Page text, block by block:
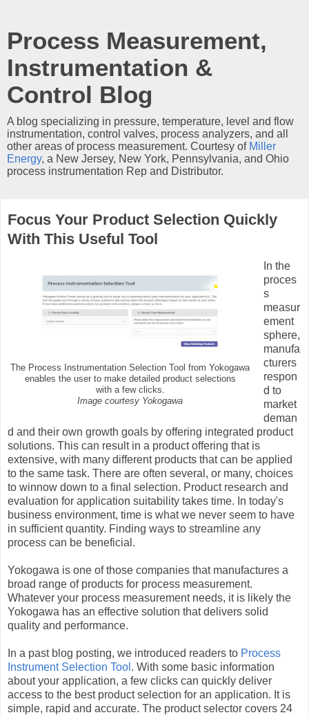
Process Measurement,
Instrumentation &
Control Blog
A blog specializing in pressure, temperature, level and flow
instrumentation, control valves, process analyzers, and all
other areas of process measurement. Courtesy of Miller
Energy, a New Jersey, New York, Pennsylvania, and Ohio
process instrumentation Rep and Distributor.
Focus Your Product Selection Quickly
With This Useful Tool
The Process Instrumentation Selection Tool from Yokogawa
enables the user to make detailed product selections
with a few clicks.
Image courtesy Yokogawa
In the
proces
s
measur
ement
sphere,
manufa
cturers
respon
d to
market
deman
d and their own growth goals by offering integrated product
solutions. This can result in a product offering that is
extensive, with many different products that can be applied
to the same task. There are often several, or many, choices
to winnow down to a final selection. Product research and
evaluation for application suitability takes time. In today's
business environment, time is what we never seem to have
in sufficient quantity. Finding ways to streamline any
process can be beneficial.
Yokogawa is one of those companies that manufactures a
broad range of products for process measurement.
Whatever your process measurement needs, it is likely the
Yokogawa has an effective solution that delivers solid
quality and performance.
In a past blog posting, we introduced readers to Process
Instrument Selection Tool . With some basic information
about your application, a few clicks can quickly deliver
access to the best product selection for an application. It is
simple, rapid and accurate. The product selector covers 24